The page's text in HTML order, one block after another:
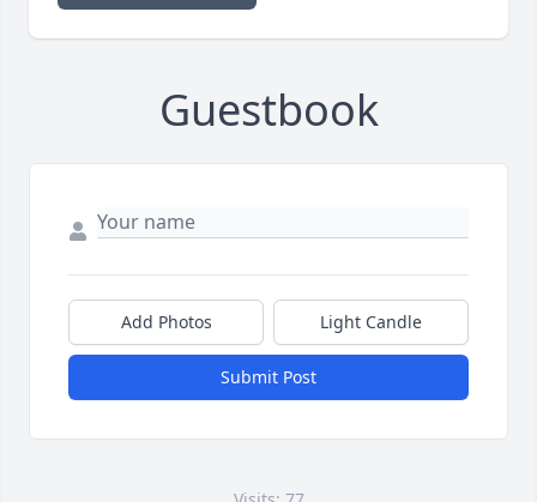
Guestbook
Add Photos Light Candle
Submit Post